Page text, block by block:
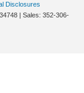
Disclosures
34748 | Sales: 352-306-